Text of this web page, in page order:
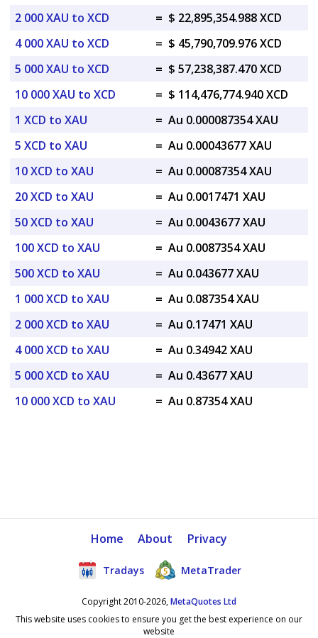
2 000 XAU to XCD
= $ 22,895,354.988 XCD
4 000 XAU to XCD
= $ 45,790,709.976 XCD
5 000 XAU to XCD
= $ 57,238,387.470 XCD
10 000 XAU to XCD
= $ 114,476,774.940 XCD
1 XCD to XAU
= Au 0.000087354 XAU
5 XCD to XAU
= Au 0.00043677 XAU
10 XCD to XAU
= Au 0.00087354 XAU
20 XCD to XAU
= Au 0.0017471 XAU
50 XCD to XAU
= Au 0.0043677 XAU
100 XCD to XAU
= Au 0.0087354 XAU
500 XCD to XAU
= Au 0.043677 XAU
1 000 XCD to XAU
= Au 0.087354 XAU
2 000 XCD to XAU
= Au 0.17471 XAU
4 000 XCD to XAU
= Au 0.34942 XAU
5 000 XCD to XAU
= Au 0.43677 XAU
10 000 XCD to XAU
= Au 0.87354 XAU
Home About Privacy
Tradays MetaTrader
Copyright 2010-2026,MetaQuotes Ltd
This website uses cookies to ensure you get the best experience on our
website